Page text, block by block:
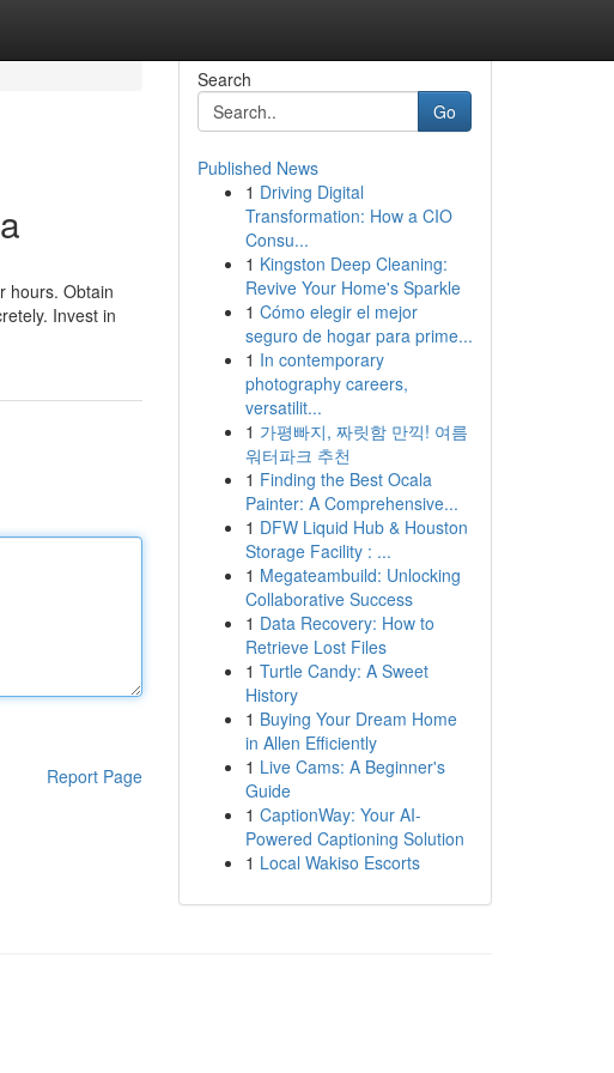
hours. Obtain
Invest in
Report Page
Search
Go
Published News
1 Driving Digital
Transformation: How a CIO
Consu...
1 Kingston Deep Cleaning:
Revive Your Home's Sparkle
1 Cómo elegir el mejor
seguro de hogar para prime...
1 In contemporary
photography careers,
versatilit...
1 가평빠지, 짜릿함 만끽! 여름
워터파크 추천
1 Finding the Best Ocala
Painter: A Comprehensive...
1 DFW Liquid Hub & Houston
Storage Facility : ...
1 Megateambuild: Unlocking
Collaborative Success
1 Data Recovery: How to
Retrieve Lost Files
1 Turtle Candy: A Sweet
History
1 Buying Your Dream Home
in Allen Efficiently
1 Live Cams: A Beginner's
Guide
1 CaptionWay: Your AI-
Powered Captioning Solution
1 Local Wakiso Escorts